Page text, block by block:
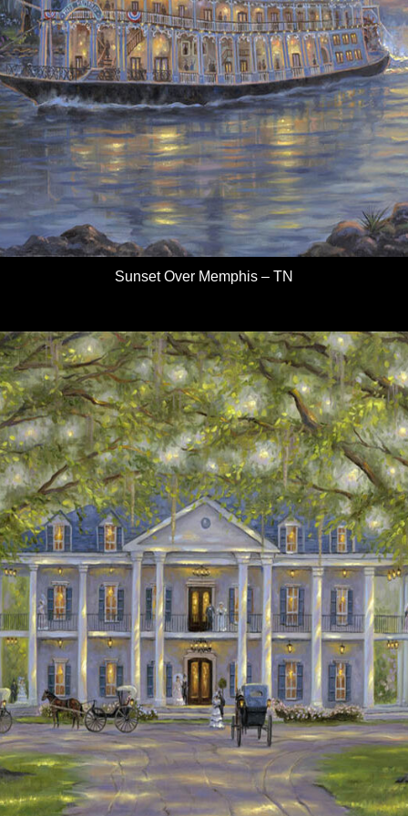
Sunset Over Memphis – TN
Details